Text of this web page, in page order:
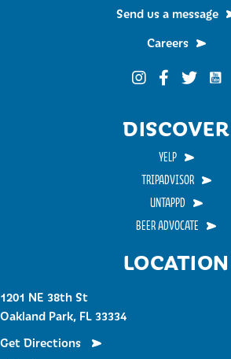
LOCATION
1201 NE 38th St
Oakland Park, FL 33334
Get Directions
Send us a message
Careers
Funky Buddha on
FunkyFunky
DISCOVER
YELP
TRIPADVISOR
UNTAPPD
BEER ADVOCATE